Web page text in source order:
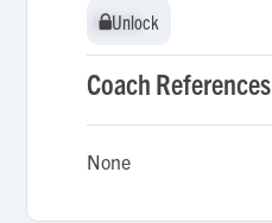
Unlock
Unlock
Coach References
None